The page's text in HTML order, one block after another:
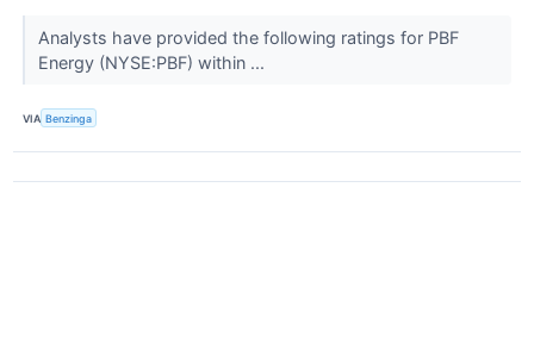
Analysts have provided the following ratings for PBF
Energy (NYSE:PBF) within ...
VIA Benzinga